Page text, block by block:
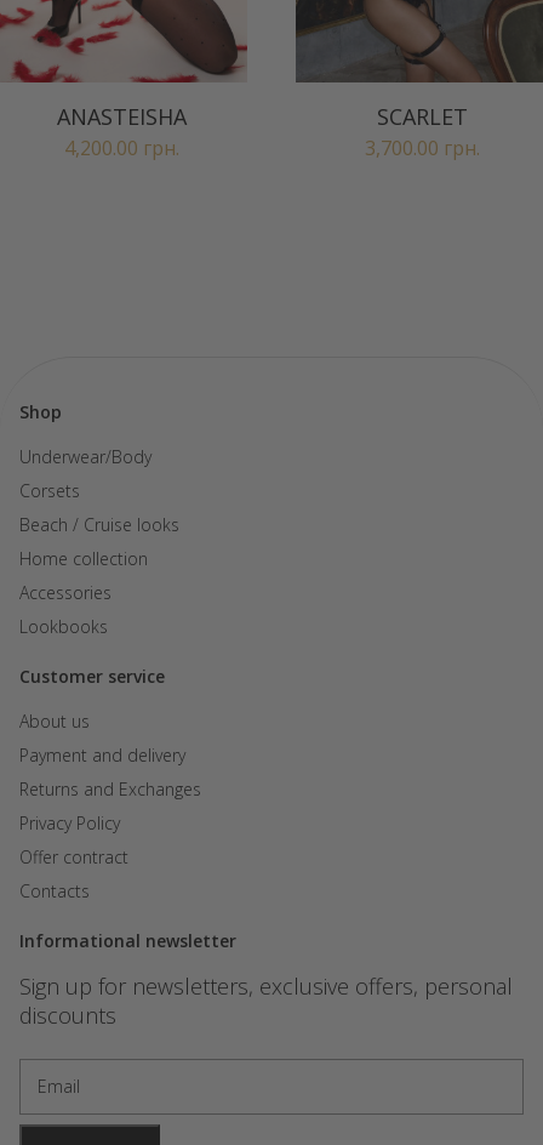
ANASTEISHA
4,200.00 грн.
SCARLET
3,700.00 грн.
Shop
Underwear/Body
Corsets
Beach / Cruise looks
Home collection
Accessories
Lookbooks
Customer service
About us
Payment and delivery
Returns and Exchanges
Privacy Policy
Offer contract
Contacts
Informational newsletter
Sign up for newsletters, exclusive offers, personal
discounts